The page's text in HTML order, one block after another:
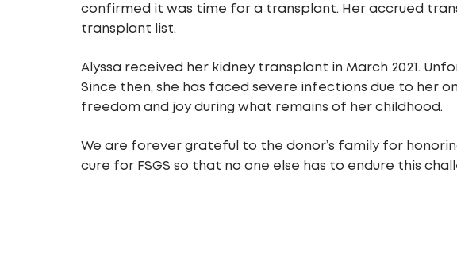
confirmed it was time for a transplant. Her accrued
transplant list.
Alyssa received her kidney transplant in March 2021.
Since then, she has faced severe infections due to her
freedom and joy during what remains of her childhood.
We are forever grateful to the donor’s family for
cure for FSGS so that no one else has to endure this